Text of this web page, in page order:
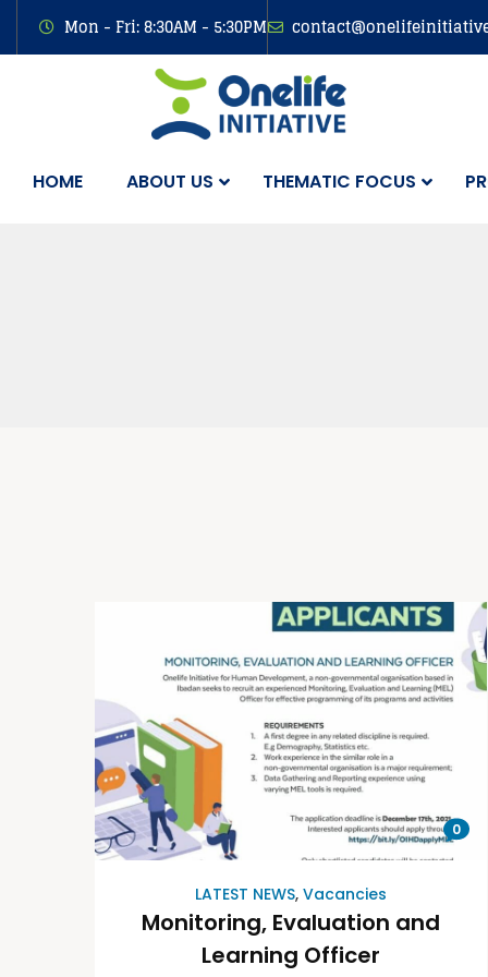
Mon - Fri: 8:30AM - 5:30PM
HOME ABOUT US THEMATIC FOCUS
0
LATEST NEWS, Vacancies
Monitoring, Evaluation and
Learning Officer